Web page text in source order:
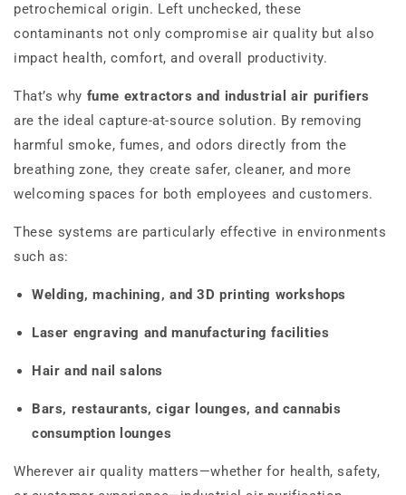
petrochemical origin. Left unchecked, these
contaminants not only compromise air quality but also
impact health, comfort, and overall productivity.
That’s why fume extractors and industrial air purifiers
are the ideal capture-at-source solution. By removing
harmful smoke, fumes, and odors directly from the
breathing zone, they create safer, cleaner, and more
welcoming spaces for both employees and customers.
These systems are particularly effective in environments
such as:
Welding, machining, and 3D printing workshops
Laser engraving and manufacturing facilities
Hair and nail salons
Bars, restaurants, cigar lounges, and cannabis
consumption lounges
Wherever air quality matters—whether for health, safety,